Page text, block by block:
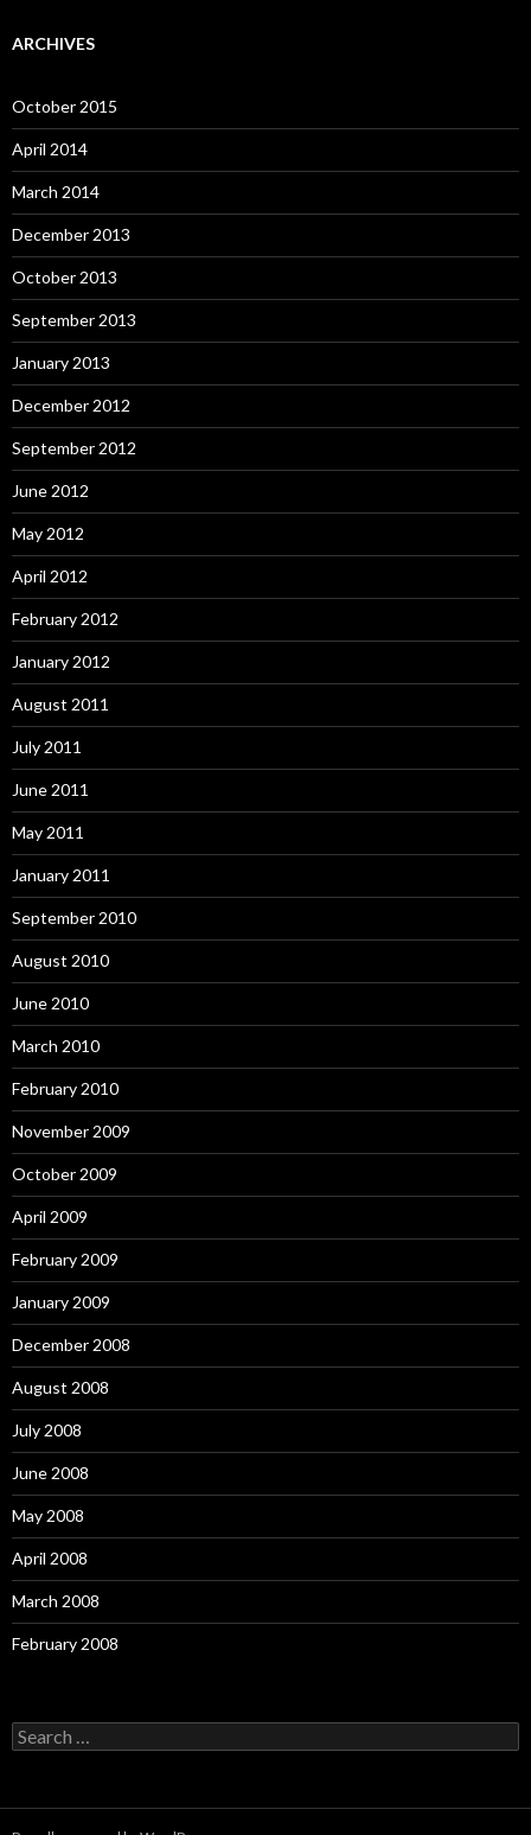
ARCHIVES
October 2015
April 2014
March 2014
December 2013
October 2013
September 2013
January 2013
December 2012
September 2012
June 2012
May 2012
April 2012
February 2012
January 2012
August 2011
July 2011
June 2011
May 2011
January 2011
September 2010
August 2010
June 2010
March 2010
February 2010
November 2009
October 2009
April 2009
February 2009
January 2009
December 2008
August 2008
July 2008
June 2008
May 2008
April 2008
March 2008
February 2008
Search
for: